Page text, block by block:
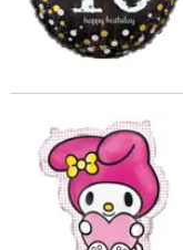
Hello Kitty My Melody